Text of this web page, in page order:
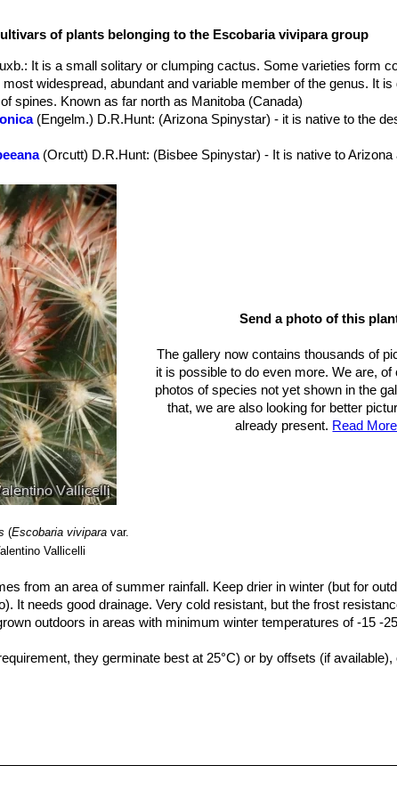
to cremy-white often with pinkish tips hardly distinguishable from
pink, violet or magenta with darker midstripes.
turning dull brownish red, ovoid to obovoid, juicy; floral remnant
fruiting 2-5 months after flowering.
of plants belonging to the Escobaria vivipara group
: It is a small solitary or clumping cactus. Some varieties form
widespread, abundant and variable member of the genus. It
spines. Known as far north as Manitoba (Canada)
(Engelm.) D.R.Hunt: (Arizona Spinystar) - it is native to the
(Orcutt) D.R.Hunt: (Bisbee Spinystar) - It is native to
(Engelm.)
(P.Fischer) N.P.Taylor
(Engelm. in W.H.Brewer & S.Watson) W.T.Marshall
greenish-yellow to dull rusty-brown. Distribution: Southern
northwestern Arizona.
(P.Fischer) N.P.Taylor
(Engelm.) Buxb. in Krainz
always white.
(Engelm.) D.R.Hunt
(Clokey) D.R.Hunt
(Escobaria viviparavar.
Vallicelli
Send a photo of this
The gallery now contains thousands of
it is possible to do even more. We are,
photos of species not yet shown in the
that, we are also looking for better
already present. Read
from an area of summer rainfall. Keep drier in winter (but for
It needs good drainage. Very cold resistant, but the frost
outdoors in areas with minimum winter temperatures of -15 -
they germinate best at 25°C) or by offsets (if